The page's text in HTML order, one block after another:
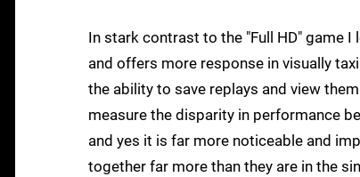
In stark contrast to the "Full HD" game
and offers more response in visually
the ability to save replays and view
measure the disparity in performance
and yes it is far more noticeable and
together far more than they are in the